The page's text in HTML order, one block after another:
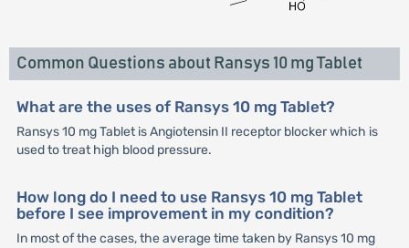
Common Questions about Ransys 10 mg Tablet
What are the uses of Ransys 10 mg Tablet?
Ransys 10 mg Tablet is Angiotensin II receptor blocker which is
used to treat high blood pressure.
How long do I need to use Ransys 10 mg Tablet
before I see improvement in my condition?
In most of the cases, the average time taken by Ransys 10 mg